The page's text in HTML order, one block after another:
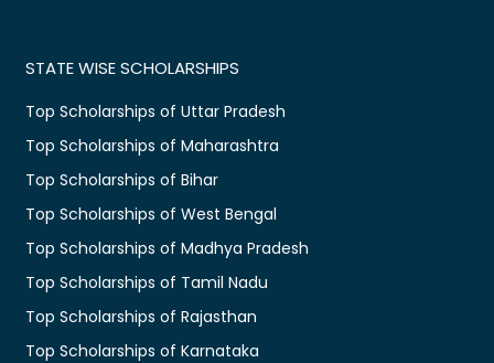
STATE WISE SCHOLARSHIPS
Top Scholarships of Uttar Pradesh
Top Scholarships of Maharashtra
Top Scholarships of Bihar
Top Scholarships of West Bengal
Top Scholarships of Madhya Pradesh
Top Scholarships of Tamil Nadu
Top Scholarships of Rajasthan
Top Scholarships of Karnataka